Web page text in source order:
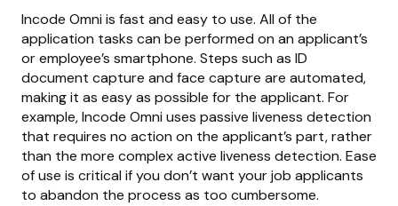
Incode Omni is fast and easy to use. All of the
application tasks can be performed on an applicant’s
or employee’s smartphone. Steps such as ID
document capture and face capture are automated,
making it as easy as possible for the applicant. For
example, Incode Omni uses passive liveness detection
that requires no action on the applicant’s part, rather
than the more complex active liveness detection. Ease
of use is critical if you don’t want your job applicants
to abandon the process as too cumbersome.